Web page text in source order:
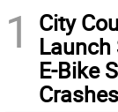
1
City
Launch
E-Bike
Crashes